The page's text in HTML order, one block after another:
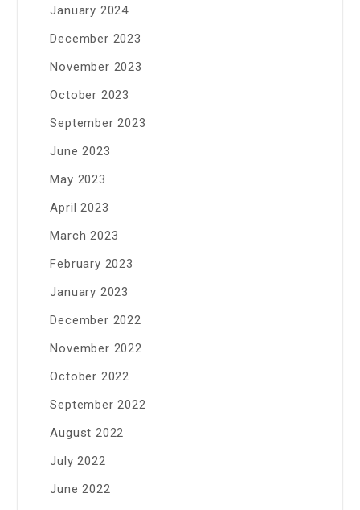
January 2024
December 2023
November 2023
October 2023
September 2023
June 2023
May 2023
April 2023
March 2023
February 2023
January 2023
December 2022
November 2022
October 2022
September 2022
August 2022
July 2022
June 2022